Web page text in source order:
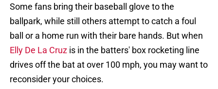
Some fans bring their baseball glove to the
ballpark, while still others attempt to catch a foul
ball or a home run with their bare hands. But when
Elly De La Cruz is in the batters' box rocketing line
drives off the bat at over 100 mph, you may want to
reconsider your choices.